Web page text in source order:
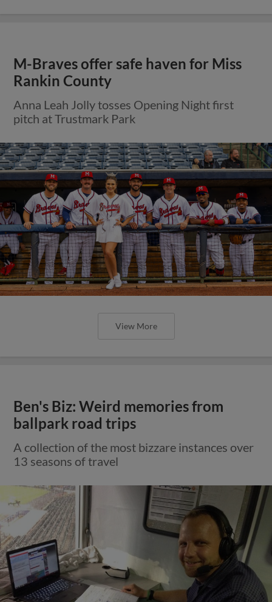
M-Braves offer safe haven for Miss
Rankin County
Anna Leah Jolly tosses Opening Night first
pitch at Trustmark Park
View More
Ben's Biz: Weird memories from
ballpark road trips
A collection of the most bizzare instances over
13 seasons of travel